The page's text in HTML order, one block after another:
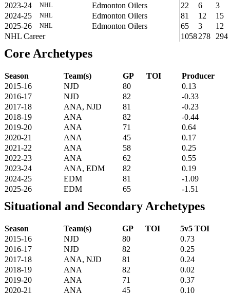
2023-24
NHL Edmonton Oilers 22 6
3
2024-25
NHL Edmonton Oilers 81 12
15
2025-26
NHL Edmonton Oilers 65 3
12
NHL Career
1058278 294
Core Archetypes
Season Team(s) GP TOI
Producer
2015-16
NJD 80
0.13
2016-17
NJD 82
-0.33
2017-18
ANA, NJD 81
-0.23
2018-19
ANA 82
-0.44
2019-20
ANA 71
0.64
2020-21
ANA 45
0.17
2021-22
ANA 58
0.25
2022-23
ANA 62
0.55
2023-24
ANA, EDM 82
0.19
2024-25
EDM 81
-1.09
2025-26
EDM 65 -1.51
Situational and Secondary Archetypes
Season Team(s) GP TOI
5v5 TOI
2015-16
NJD 80
0.73
2016-17
NJD 82
0.25
2017-18
ANA, NJD 81
0.24
2018-19
ANA 82
0.02
2019-20
ANA 71
0.37
2020-21
ANA 45
0.10